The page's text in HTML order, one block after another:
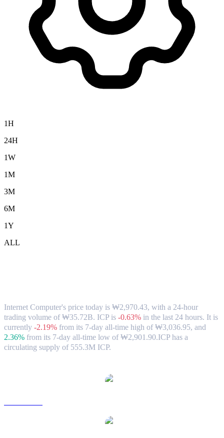
1H
24H
1W
1M
3M
6M
1Y
ALL
Internet Computer's price today is ₩2,970.43, with a 24-hour
trading volume of ₩35.72B. ICP is -0.63% in the last 24 hours. It is
currently -2.19% from its 7-day all-time high of ₩3,036.95, and
2.36% from its 7-day all-time low of ₩2,901.90.ICP has a
circulating supply of 555.3M ICP.